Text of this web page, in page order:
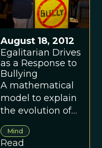
August 18, 2012
Egalitarian Drives
as a Response to
Bullying
A mathematical
model to explain
the evolution of
anti-bully
sentiment, or
Mind
Read